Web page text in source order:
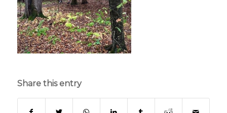
Share this entry